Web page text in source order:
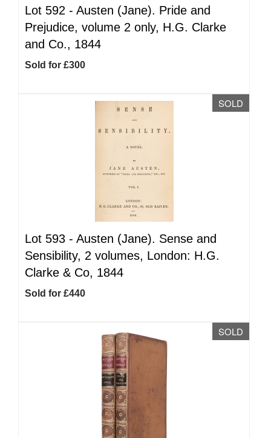
Lot 592 - Austen (Jane). Pride and
Prejudice, volume 2 only, H.G. Clarke
and Co., 1844
Sold for £300
SOLD
Lot 593 - Austen (Jane). Sense and
Sensibility, 2 volumes, London: H.G.
Clarke & Co, 1844
Sold for £440
SOLD